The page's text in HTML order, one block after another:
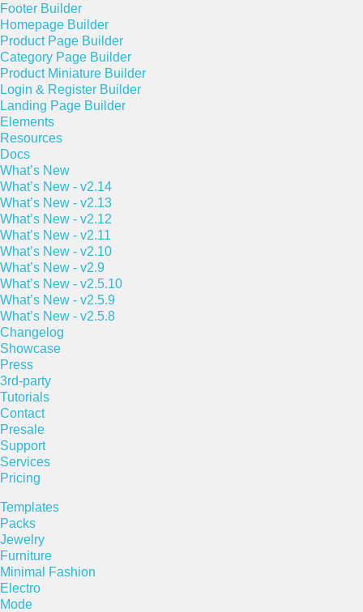
Footer Builder
Homepage Builder
Product Page Builder
Category Page Builder
Product Miniature Builder
Login & Register Builder
Landing Page Builder
Elements
Resources
Docs
What’s New
What’s New - v2.14
What’s New - v2.13
What’s New - v2.12
What’s New - v2.11
What’s New - v2.10
What’s New - v2.9
What’s New - v2.5.10
What’s New - v2.5.9
What’s New - v2.5.8
Changelog
Showcase
Press
3rd-party
Tutorials
Contact
Presale
Support
Services
Pricing
Templates
Packs
Jewelry
Furniture
Minimal Fashion
Electro
Mode